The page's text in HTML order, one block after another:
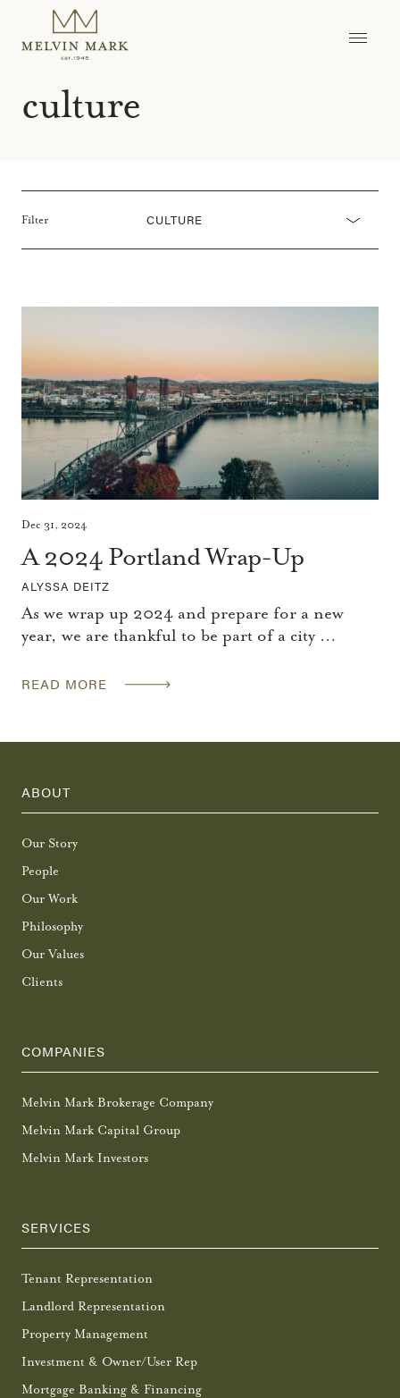
content
culture
Filter CULTURE
Dec 31, 2024
A 2024 Portland Wrap-Up
ALYSSA DEITZ
As we wrap up 2024 and prepare for a new
year, we are thankful to be part of a city …
READ MORE
ABOUT
Our Story
People
Our Work
Philosophy
Our Values
Clients
COMPANIES
Melvin Mark Brokerage Company
Melvin Mark Capital Group
Melvin Mark Investors
SERVICES
Tenant Representation
Landlord Representation
Property Management
Investment & Owner/User Rep
Mortgage Banking & Financing